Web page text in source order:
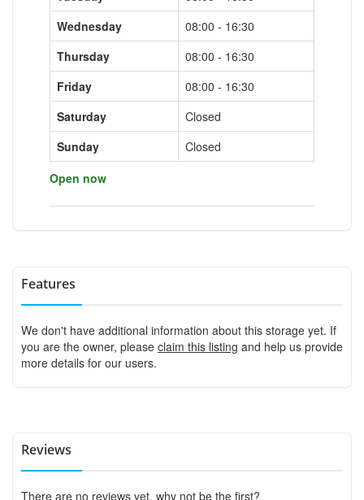
Wednesday
08:00 - 16:30
Thursday
08:00 - 16:30
Friday
08:00 - 16:30
Saturday
Closed
Sunday
Closed
Open now
Features
We don't have additional information about this storage yet. If
you are the owner, please claim this listing and help us provide
more details for our users.
Reviews
There are no reviews yet, why not be the first?